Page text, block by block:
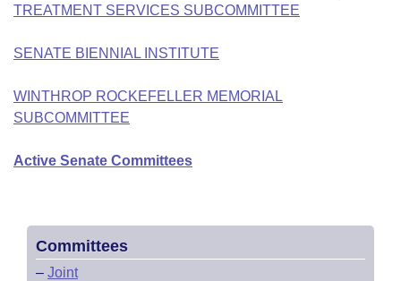
TREATMENT SERVICES SUBCOMMITTEE
SENATE BIENNIAL INSTITUTE
WINTHROP ROCKEFELLER MEMORIAL
SUBCOMMITTEE
Active Senate Committees
Committees
– Joint